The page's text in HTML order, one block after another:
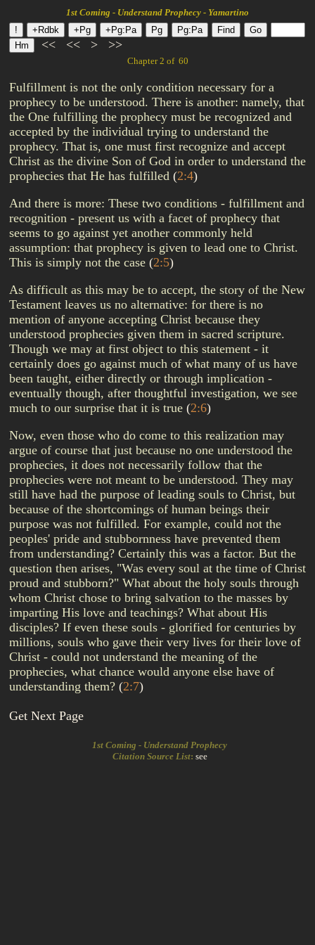
1st Coming - Understand Prophecy - Yamartino
<< << > >>
Chapter 2 of 60
Fulfillment is not the only condition necessary for a
prophecy to be understood. There is another: namely, that
the One fulfilling the prophecy must be recognized and
accepted by the individual trying to understand the
prophecy. That is, one must first recognize and accept
Christ as the divine Son of God in order to understand the
prophecies that He has fulfilled (2:4)
And there is more: These two conditions - fulfillment and
recognition - present us with a facet of prophecy that
seems to go against yet another commonly held
assumption: that prophecy is given to lead one to Christ.
This is simply not the case (2:5)
As difficult as this may be to accept, the story of the New
Testament leaves us no alternative: for there is no
mention of anyone accepting Christ because they
understood prophecies given them in sacred scripture.
Though we may at first object to this statement - it
certainly does go against much of what many of us have
been taught, either directly or through implication -
eventually though, after thoughtful investigation, we see
much to our surprise that it is true (2:6)
Now, even those who do come to this realization may
argue of course that just because no one understood the
prophecies, it does not necessarily follow that the
prophecies were not meant to be understood. They may
still have had the purpose of leading souls to Christ, but
because of the shortcomings of human beings their
purpose was not fulfilled. For example, could not the
peoples' pride and stubbornness have prevented them
from understanding? Certainly this was a factor. But the
question then arises, "Was every soul at the time of Christ
proud and stubborn?" What about the holy souls through
whom Christ chose to bring salvation to the masses by
imparting His love and teachings? What about His
disciples? If even these souls - glorified for centuries by
millions, souls who gave their very lives for their love of
Christ - could not understand the meaning of the
prophecies, what chance would anyone else have of
understanding them? (2:7)
Get Next Page
1st Coming - Understand Prophecy
Citation Source List: see